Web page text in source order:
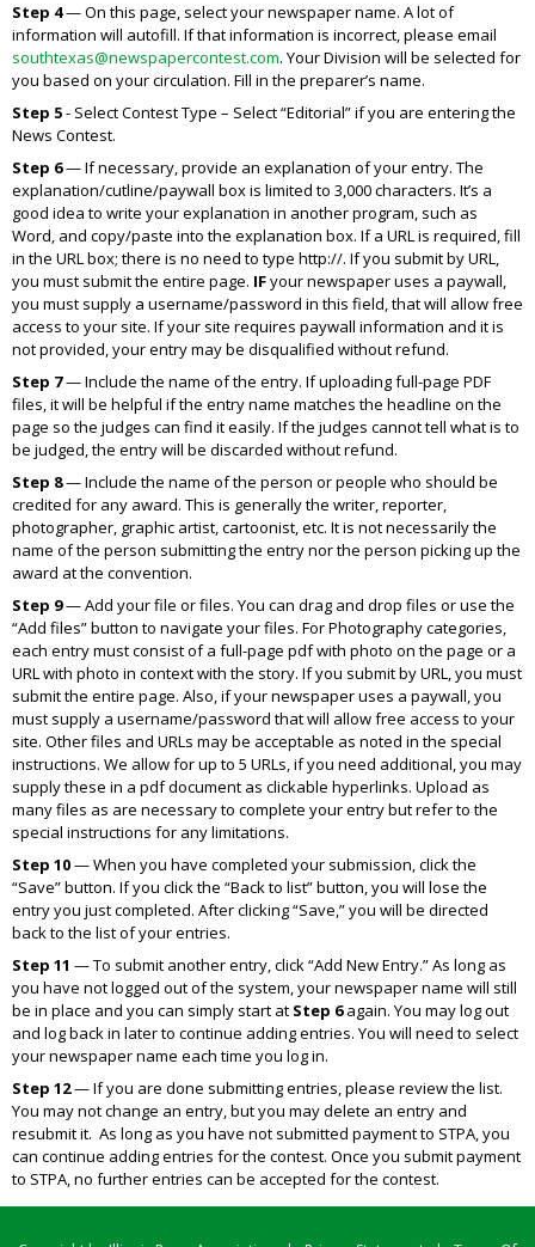
Step 4— On this page, select your newspaper name. A lot of
information will autofill. If that information is incorrect, please email
southtexas@newspapercontest.com. Your Division will be selected for
you based on your circulation. Fill in the preparer’s name.
Step 5- Select Contest Type – Select “Editorial” if you are entering the
News Contest.
Step 6— If necessary, provide an explanation of your entry. The
explanation/cutline/paywall box is limited to 3,000 characters. It’s a
good idea to write your explanation in another program, such as
Word, and copy/paste into the explanation box. If a URL is required, fill
in the URL box; there is no need to type http://. If you submit by URL,
you must submit the entire page. IFyour newspaper uses a paywall,
you must supply a username/password in this field, that will allow free
access to your site. If your site requires paywall information and it is
not provided, your entry may be disqualified without refund.
Step 7— Include the name of the entry. If uploading full-page PDF
files, it will be helpful if the entry name matches the headline on the
page so the judges can find it easily. If the judges cannot tell what is to
be judged, the entry will be discarded without refund.
Step 8— Include the name of the person or people who should be
credited for any award. This is generally the writer, reporter,
photographer, graphic artist, cartoonist, etc. It is not necessarily the
name of the person submitting the entry nor the person picking up the
award at the convention.
Step 9— Add your file or files. You can drag and drop files or use the
“Add files” button to navigate your files. For Photography categories,
each entry must consist of a full-page pdf with photo on the page or a
URL with photo in context with the story. If you submit by URL, you must
submit the entire page. Also, if your newspaper uses a paywall, you
must supply a username/password that will allow free access to your
site. Other files and URLs may be acceptable as noted in the special
instructions. We allow for up to 5 URLs, if you need additional, you may
supply these in a pdf document as clickable hyperlinks. Upload as
many files as are necessary to complete your entry but refer to the
special instructions for any limitations.
Step 10— When you have completed your submission, click the
“Save” button. If you click the “Back to list” button, you will lose the
entry you just completed. After clicking “Save,” you will be directed
back to the list of your entries.
Step 11 — To submit another entry, click “Add New Entry.” As long as
you have not logged out of the system, your newspaper name will still
be in place and you can simply start at Step 6again. You may log out
and log back in later to continue adding entries. You will need to select
your newspaper name each time you log in.
Step 12— If you are done submitting entries, please review the list.
You may not change an entry, but you may delete an entry and
resubmit it. As long as you have not submitted payment to STPA, you
can continue adding entries for the contest. Once you submit payment
to STPA, no further entries can be accepted for the contest.